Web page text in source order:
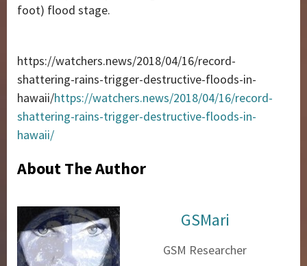
foot) flood stage.
https://watchers.news/2018/04/16/record-
shattering-rains-trigger-destructive-floods-in-
hawaii/https://watchers.news/2018/04/16/record-
shattering-rains-trigger-destructive-floods-in-
hawaii/
About The Author
GSMari
GSM Researcher